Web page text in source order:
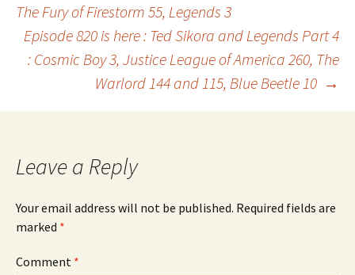
navigation
The Fury of Firestorm 55, Legends 3
Episode 820 is here : Ted Sikora and Legends Part 4
: Cosmic Boy 3, Justice League of America 260, The
Warlord 144 and 115, Blue Beetle 10 →
Leave a Reply
Your email address will not be published. Required fields are
marked *
Comment *